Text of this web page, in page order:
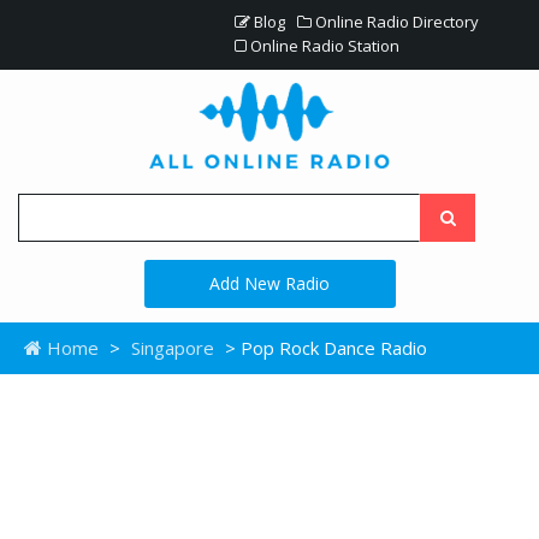
Blog
Online Radio Directory
Online Radio Station
Add New Radio
Home > Singapore > Pop Rock Dance Radio